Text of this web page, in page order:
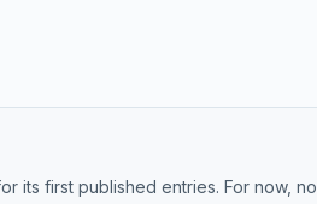
its first published entries. For now, no